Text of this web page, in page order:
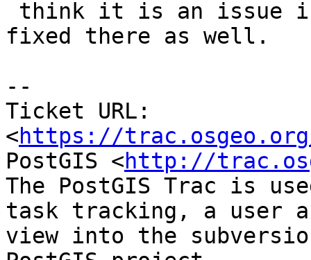
fixed there as well.
--
Ticket URL:
<https://
PostGIS <http://
The PostGIS Trac is
task tracking, a user
view into the